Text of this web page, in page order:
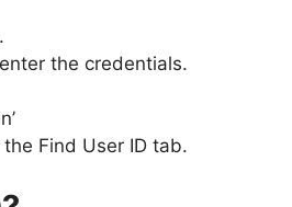
the credentials.
Find User ID tab.